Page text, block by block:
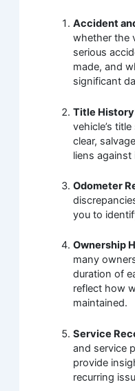
Accident
whether the
serious
made, and
significant
Title History
vehicle’s
clear,
liens against
Odometer
you to
Ownership
many
duration of
reflect how
maintained.
Service
and service
provide
recurring